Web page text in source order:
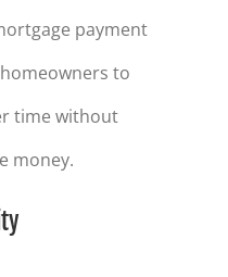
payment
to
time without
money.